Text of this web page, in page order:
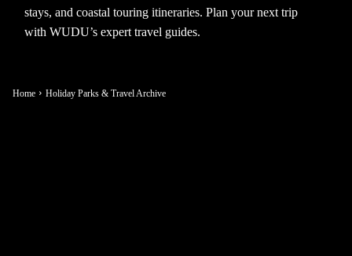
Home Holiday Parks & Travel Archive
stays, and coastal touring itineraries. Plan your next trip
with WUDU’s expert travel guides.